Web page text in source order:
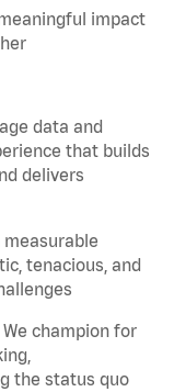
impact
data and
that builds
delivers
measurable
tenacious, and
We champion for
the status quo